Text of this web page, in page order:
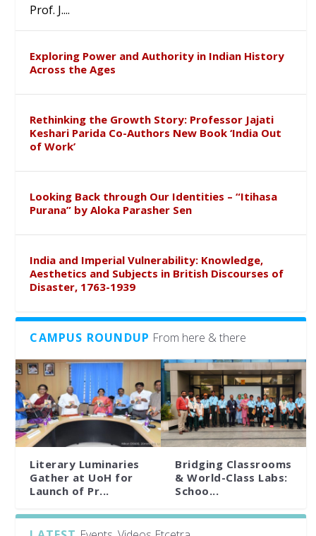
Prof. J....
Exploring Power and Authority in Indian History
Across the Ages
Rethinking the Growth Story: Professor Jajati
Keshari Parida Co-Authors New Book ‘India Out
of Work’
Looking Back through Our Identities – “Itihasa
Purana” by Aloka Parasher Sen
India and Imperial Vulnerability: Knowledge,
Aesthetics and Subjects in British Discourses of
Disaster, 1763-1939
CAMPUS ROUNDUP From here & there
Literary Luminaries
Gather at UoH for
Launch of Pr...
Bridging Classrooms
& World-Class Labs:
Schoo...